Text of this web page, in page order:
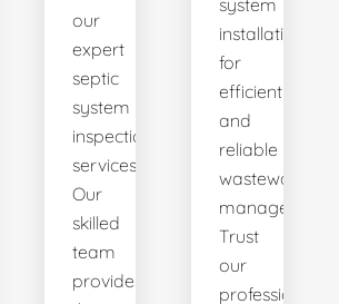
our
expert
septic
system
inspection
services.
Our
skilled
team
provides
system
installations
for
efficient
and
reliable
wastewater
management.
Trust
our
professionals